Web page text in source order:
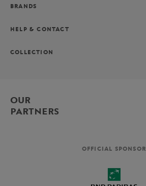
BRANDS
HELP & CONTACT
COLLECTION
OUR
PARTNERS
OFFICIAL SPONSOR